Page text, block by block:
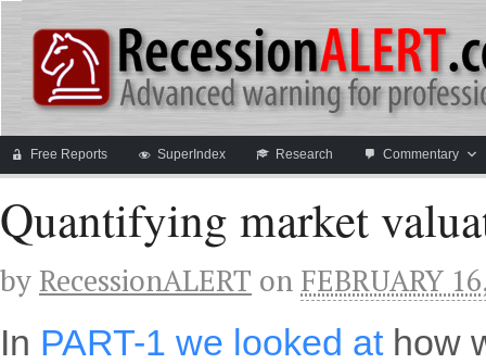
Free Reports SuperIndex Research Commentary
Quantifying market
by RecessionALERT on FEBRUARY
In PART-1 we looked athow